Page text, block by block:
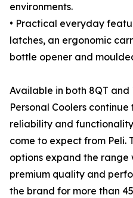
environments.
• Practical everyday
latches, an ergonomic
bottle opener and
Available in both 8QT and
Personal Coolers
reliability and
come to expect from Peli.
options expand the range
premium quality and
the brand for more than